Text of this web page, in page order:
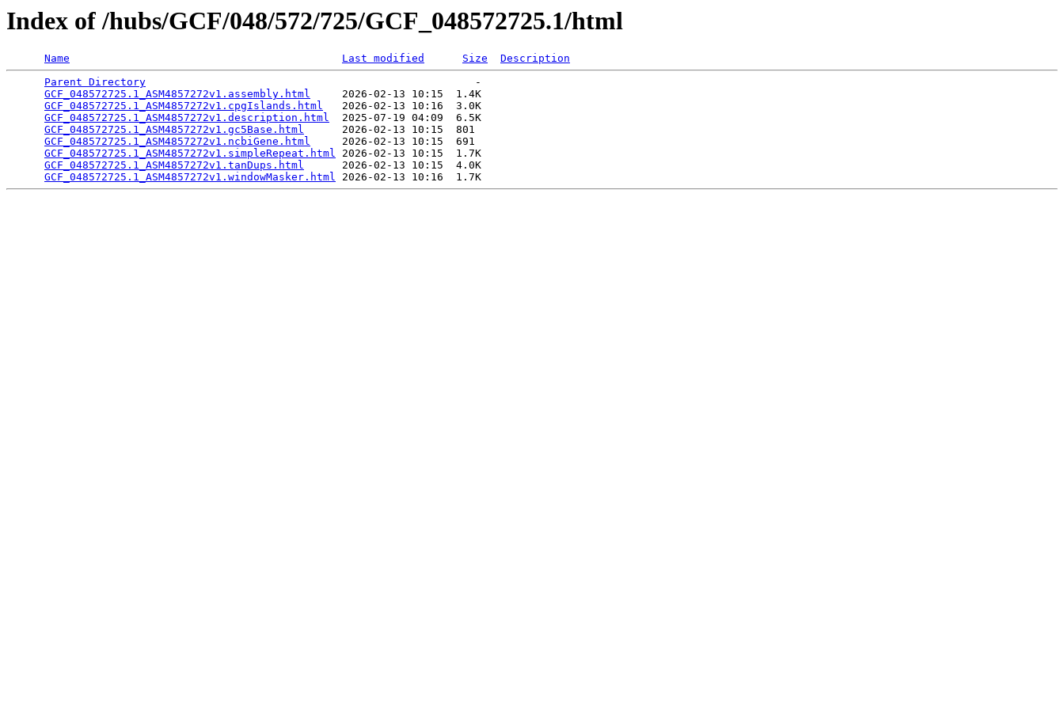
Index of /hubs/GCF/048/572/725/GCF_048572725.1/html
Name Last modified Size
Description
Parent Directory
                                                    -
GCF_048572725.1_ASM4857272v1.assembly.html
     2026-02-13 10:15  1.4K
GCF_048572725.1_ASM4857272v1.cpgIslands.html
   2026-02-13 10:16  3.0K
GCF_048572725.1_ASM4857272v1.description.html
  2025-07-19 04:09  6.5K
GCF_048572725.1_ASM4857272v1.gc5Base.html
      2026-02-13 10:15  801
GCF_048572725.1_ASM4857272v1.ncbiGene.html
     2026-02-13 10:15  691
GCF_048572725.1_ASM4857272v1.simpleRepeat.html 2026-02-13 10:15  1.7K
GCF_048572725.1_ASM4857272v1.tanDups.html
      2026-02-13 10:15  4.0K
GCF_048572725.1_ASM4857272v1.windowMasker.html